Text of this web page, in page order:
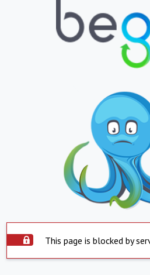
This page is blocked by